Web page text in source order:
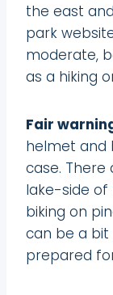
the east
park
moderate,
as a hiking
Fair
helmet and
case.
lake-side of
biking on
can be a bit
prepared